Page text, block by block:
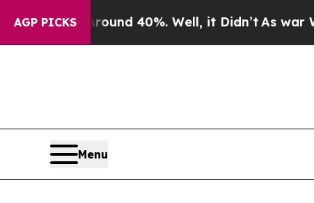
AGP PICKS
Around 40%. Well, it Didn’t As war With
Menu